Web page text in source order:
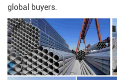
global buyers.